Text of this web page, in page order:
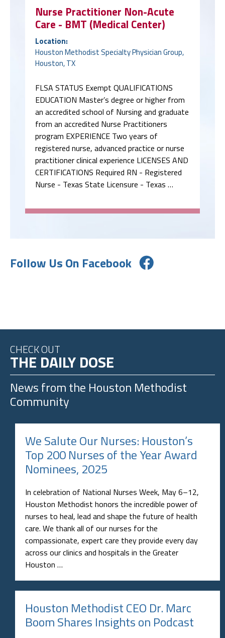
Nurse Practitioner Non-Acute
Care - BMT (Medical Center)
Location:
Houston Methodist Specialty Physician Group,
Houston, TX
FLSA STATUS Exempt QUALIFICATIONS
EDUCATION Master’s degree or higher from
an accredited school of Nursing and graduate
from an accredited Nurse Practitioners
program EXPERIENCE Two years of
registered nurse, advanced practice or nurse
practitioner clinical experience LICENSES AND
CERTIFICATIONS Required RN - Registered
Nurse - Texas State Licensure - Texas …
Follow Us On Facebook
CHECK OUT
THE DAILY DOSE
News from the Houston Methodist
Community
We Salute Our Nurses: Houston’s
Top 200 Nurses of the Year Award
Nominees, 2025
In celebration of National Nurses Week, May 6–12,
Houston Methodist honors the incredible power of
nurses to heal, lead and shape the future of health
care. We thank all of our nurses for the
compassionate, expert care they provide every day
across our clinics and hospitals in the Greater
Houston …
Houston Methodist CEO Dr. Marc
Boom Shares Insights on Podcast